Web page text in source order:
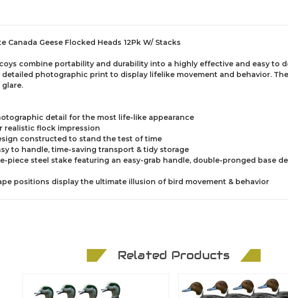
Canada Geese Flocked Heads 12Pk W/ Stacks
combine portability and durability into a highly effective and easy to
photographic print to display lifelike movement and behavior.
detail for the most life-like appearance
realistic flock impression
constructed to stand the test of time
to handle, time-saving transport & tidy storage
piece steel stake featuring an easy-grab handle, double-pronged base
positions display the ultimate illusion of bird movement & behavior
Related Products